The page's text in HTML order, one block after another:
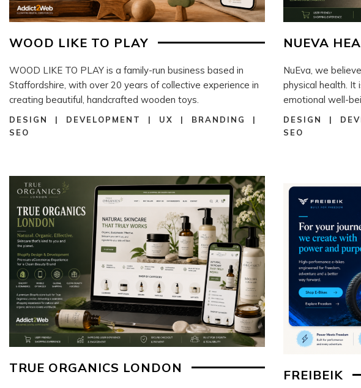
WOOD LIKE TO PLAY
WOOD LIKE TO PLAY is a family-run business based in
Staffordshire, with over 20 years of collective experience in
creating beautiful, handcrafted wooden toys.
DESIGN | DEVELOPMENT | UX | BRANDING |
SEO
NUEVA
NuEva, we
physical health. It
emotional well-
DESIGN |
SEO
TRUE ORGANICS LONDON FREIBEIK